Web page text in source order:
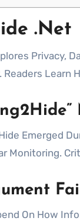
.Net
Readers Learn
Emerged
Monitoring.
On How